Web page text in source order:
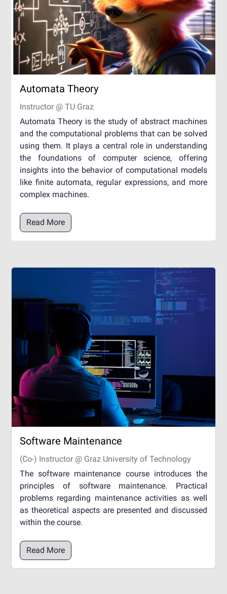
Automata Theory
Instructor @ TU Graz
Automata Theory is the study of abstract machines
and the computational problems that can be solved
using them. It plays a central role in understanding
the foundations of computer science, offering
insights into the behavior of computational models
like finite automata, regular expressions, and more
complex machines.
Read More
Software Maintenance
(Co-) Instructor @ Graz University of Technology
The software maintenance course introduces the
principles of software maintenance. Practical
problems regarding maintenance activities as well
as theoretical aspects are presented and discussed
within the course.
Read More